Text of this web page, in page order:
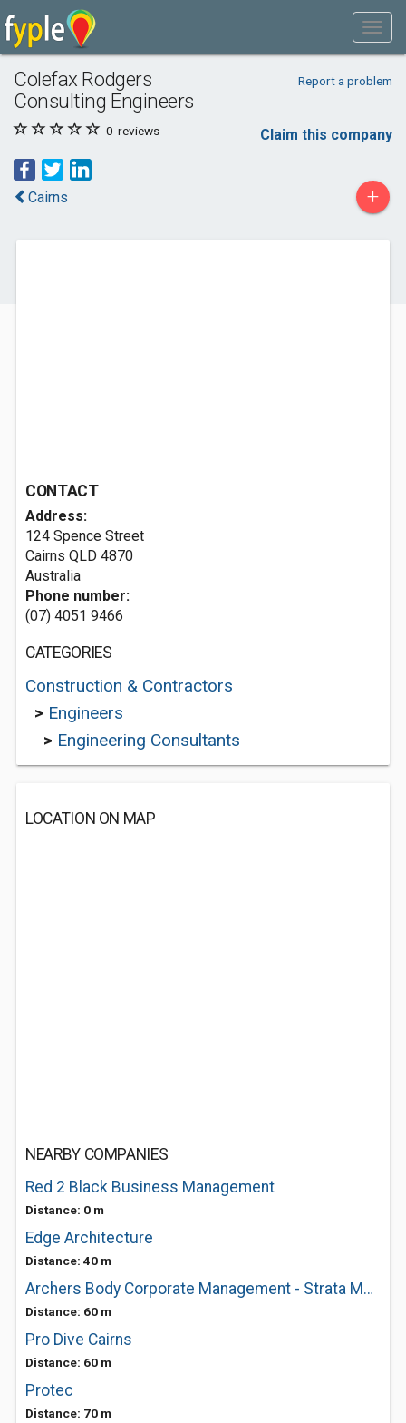
Colefax Rodgers
Consulting Engineers
Report a problem
0 reviews Claim this company
Cairns +
CONTACT
Address:
124 Spence Street
Cairns QLD 4870
Australia
Phone number:
(07) 4051 9466
CATEGORIES
Construction & Contractors
> Engineers
> Engineering Consultants
LOCATION ON MAP
NEARBY COMPANIES
Red 2 Black Business Management
Distance: 0 m
Edge Architecture
Distance: 40 m
Archers Body Corporate Management - Strata Management Experts Cairns
Distance: 60 m
Pro Dive Cairns
Distance: 60 m
Protec
Distance: 70 m